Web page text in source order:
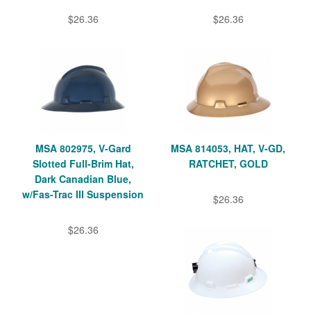
$26.36 $26.36
MSA 802975, V-Gard
Slotted Full-Brim Hat,
Dark Canadian Blue,
w/Fas-Trac III Suspension
$26.36
MSA 814053, HAT, V-GD,
RATCHET, GOLD
$26.36